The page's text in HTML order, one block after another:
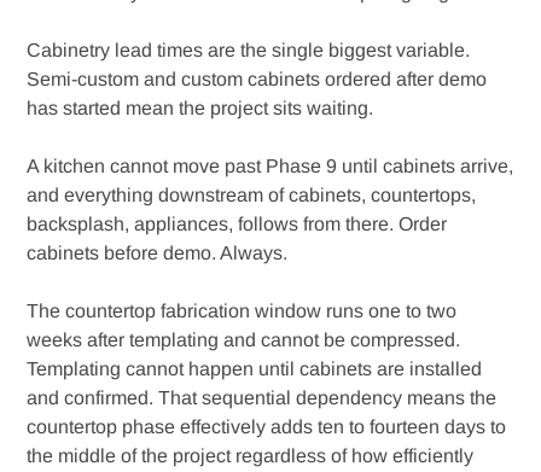
Cabinetry lead times are the single biggest variable.
Semi-custom and custom cabinets ordered after demo
has started mean the project sits waiting.
A kitchen cannot move past Phase 9 until cabinets arrive,
and everything downstream of cabinets, countertops,
backsplash, appliances, follows from there. Order
cabinets before demo. Always.
The countertop fabrication window runs one to two
weeks after templating and cannot be compressed.
Templating cannot happen until cabinets are installed
and confirmed. That sequential dependency means the
countertop phase effectively adds ten to fourteen days to
the middle of the project regardless of how efficiently